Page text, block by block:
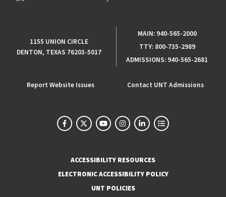
1155 UNION CIRCLE
DENTON, TEXAS 76203-5017
MAIN: 940-565-2000
TTY: 800-735-2989
ADMISSIONS: 940-565-2681
Report Website Issues Contact UNT Admissions
ACCESSIBILITY RESOURCES
ELECTRONIC ACCESSIBILITY POLICY
UNT POLICIES